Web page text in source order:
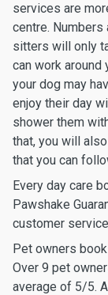
services are
centre.
sitters will only
can work around
your dog may
enjoy their day
shower them
that, you will
that you can
Every day care
Pawshake
customer
Pet owners
Over 9 pet
average of 5/5.